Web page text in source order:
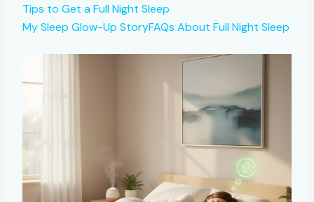
Tips to Get a Full Night Sleep
My Sleep Glow-Up StoryFAQs About Full Night Sleep